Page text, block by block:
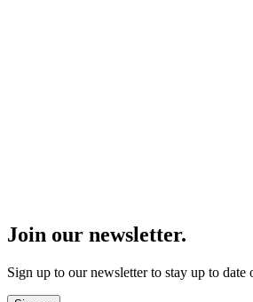
Join our newsletter.
Sign up to our newsletter to stay up to date